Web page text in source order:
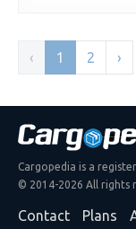
‹ 1 2 ›
Cargopedia is a
© 2014-2026 All rights
Contact Plans